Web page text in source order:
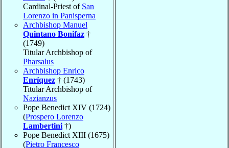
Cardinal-Priest of San
Lorenzo in Panisperna
Archbishop Manuel
Quintano Bonifaz †
(1749)
Titular Archbishop of
Pharsalus
Archbishop Enrico
Enríquez † (1743)
Titular Archbishop of
Nazianzus
Pope Benedict XIV (1724)
(Prospero Lorenzo
Lambertini †)
Pope Benedict XIII (1675)
(Pietro Francesco